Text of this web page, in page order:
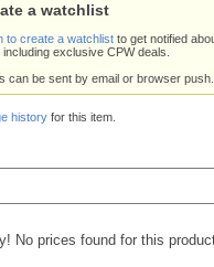
a watchlist
to create a watchlist to get notified
including exclusive CPW deals.
can be sent by email or browser push.
history for this item.
No prices found for this